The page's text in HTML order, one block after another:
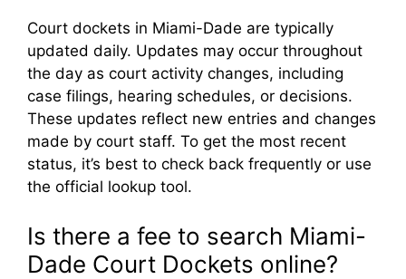
Court dockets in Miami-Dade are typically
updated daily. Updates may occur throughout
the day as court activity changes, including
case filings, hearing schedules, or decisions.
These updates reflect new entries and changes
made by court staff. To get the most recent
status, it’s best to check back frequently or use
the official lookup tool.
Is there a fee to search Miami-
Dade Court Dockets online?